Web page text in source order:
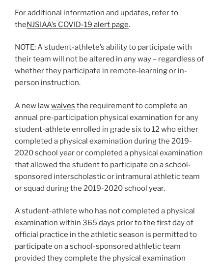
For additional information and updates, refer to
theNJSIAA’s COVID-19 alert page.
NOTE: A student-athlete’s ability to participate with
their team will not be altered in any way – regardless of
whether they participate in remote-learning or in-
person instruction.
A new lawwaives the requirement to complete an
annual pre-participation physical examination for any
student-athlete enrolled in grade six to 12 who either
completed a physical examination during the 2019-
2020 school year or completed a physical examination
that allowed the student to participate on a school-
sponsored interscholastic or intramural athletic team
or squad during the 2019-2020 school year.
A student-athlete who has not completed a physical
examination within 365 days prior to the first day of
official practice in the athletic season is permitted to
participate on a school-sponsored athletic team
provided they complete the physical examination